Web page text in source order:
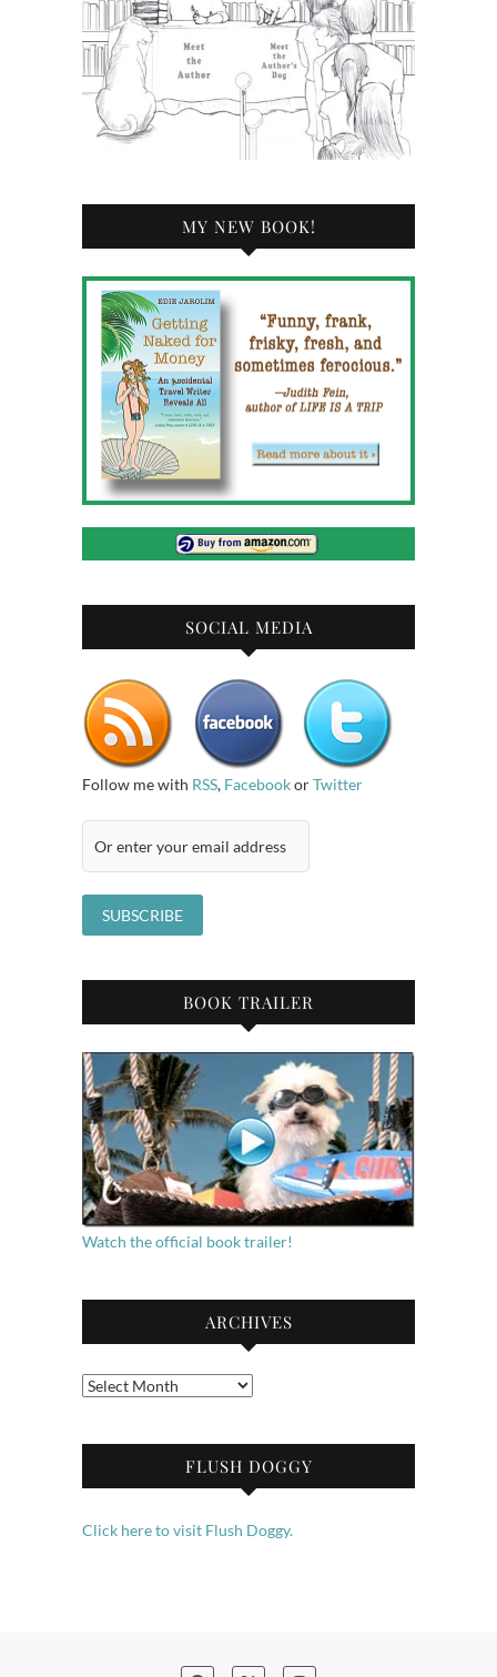
MY NEW BOOK!
SOCIAL MEDIA
Follow me with RSS, FacebookorTwitter
BOOK TRAILER
Watch the official book trailer!
ARCHIVES
Archives
FLUSH DOGGY
Click here to visit Flush Doggy.